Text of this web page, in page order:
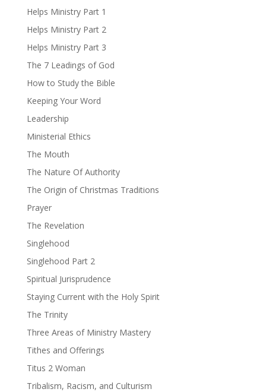
Helps Ministry Part 1
Helps Ministry Part 2
Helps Ministry Part 3
The 7 Leadings of God
How to Study the Bible
Keeping Your Word
Leadership
Ministerial Ethics
The Mouth
The Nature Of Authority
The Origin of Christmas Traditions
Prayer
The Revelation
Singlehood
Singlehood Part 2
Spiritual Jurisprudence
Staying Current with the Holy Spirit
The Trinity
Three Areas of Ministry Mastery
Tithes and Offerings
Titus 2 Woman
Tribalism, Racism, and Culturism